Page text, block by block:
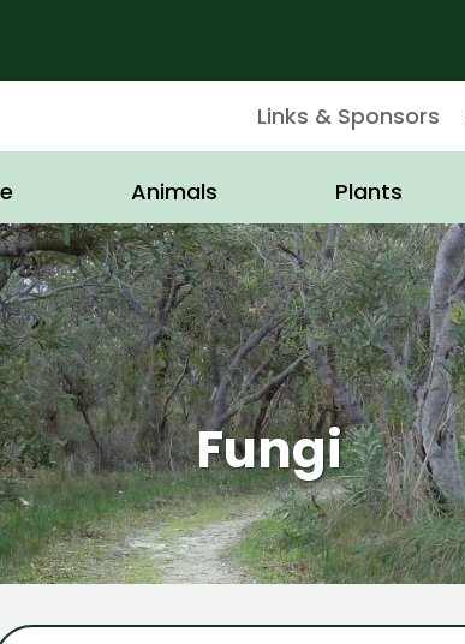
Links & Sponsors
Animals Plants
Fungi